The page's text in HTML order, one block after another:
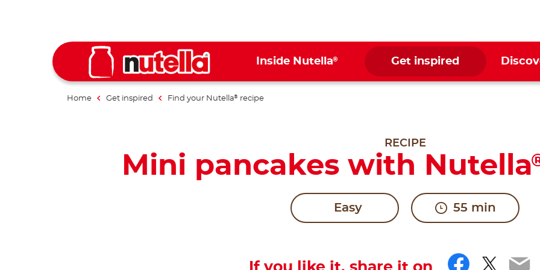
Inside Nutella® Get inspired
Home Get inspired Find your Nutella® recipe
RECIPE
Mini pancakes with Nutella
Easy 55 min